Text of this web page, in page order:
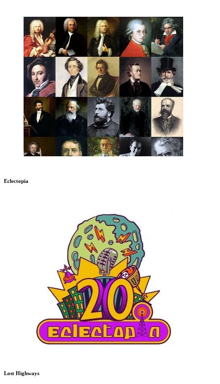
Eclectopia
Lost Highways